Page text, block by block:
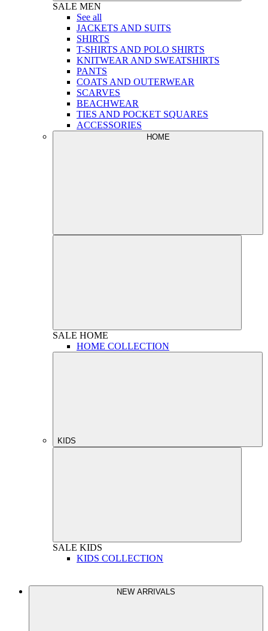
SALE MEN
See all
JACKETS AND SUITS
SHIRTS
T-SHIRTS AND POLO SHIRTS
KNITWEAR AND SWEATSHIRTS
PANTS
COATS AND OUTERWEAR
SCARVES
BEACHWEAR
TIES AND POCKET SQUARES
ACCESSORIES
HOME
SALE HOME
HOME COLLECTION
KIDS
SALE KIDS
KIDS COLLECTION
NEW ARRIVALS